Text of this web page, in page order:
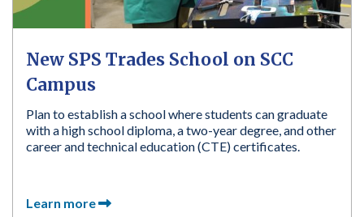
New SPS Trades School on SCC
Campus
Plan to establish a school where students can graduate
with a high school diploma, a two-year degree, and other
career and technical education (CTE) certificates.
Learn more